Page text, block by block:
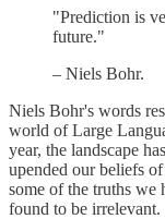
"Prediction is
future."
– Niels Bohr.
Niels Bohr's words
world of Large
year, the landscape
upended our beliefs
some of the truths we
found to be irrelevant.